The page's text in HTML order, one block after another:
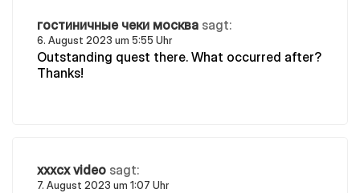
гостиничные чеки москва sagt:
6. August 2023 um 5:55 Uhr
Outstanding quest there. What occurred after?
Thanks!
xxxcx video sagt:
7. August 2023 um 1:07 Uhr